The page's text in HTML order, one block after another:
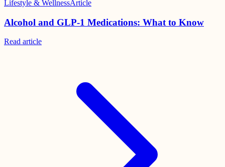
Lifestyle & WellnessArticle
Alcohol and GLP-1 Medications: What to Know
Read article